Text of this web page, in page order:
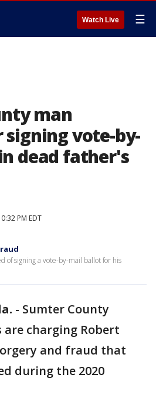
Watch Live ☰
man
vote-by-
dead father's
PM EDT
of signing a vote-by-mail ballot for his
- Sumter County
charging Robert
and fraud that
during the 2020